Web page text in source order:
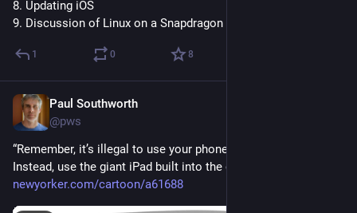
8. Updating iOS
9. Discussion of Linux on a Snapdragon PC
1 0 8
Paul Southworth
@pws
“Remember, it’s illegal to use your phone while driving.
Instead, use the giant iPad built into the car.”
newyorker.com/cartoon/a61688